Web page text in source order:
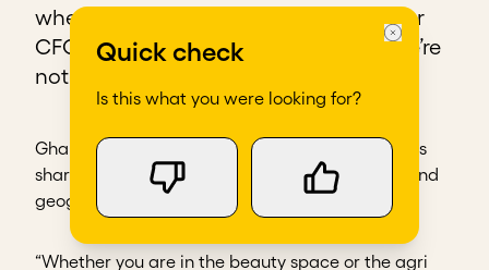
whenever we talked about scaling, our
CFO would say, ‘What is the data? We’re
not making any more mistakes!’”
GharPar’s journey illustrates lessons and tensions
shared by social entrepreneurs across sectors and
geographies.
“Whether you are in the beauty space or the agri
Quick check
Is this what you were looking for?